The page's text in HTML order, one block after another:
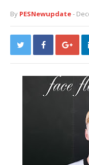
By PESNewupdate-